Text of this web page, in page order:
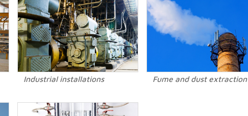
Industrial installations Fume and dust extraction